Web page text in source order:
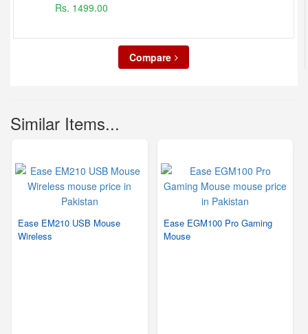
Rs. 1499.00
Compare
Similar Items...
Ease EM210 USB Mouse
Wireless
Ease EGM100 Pro Gaming
Mouse